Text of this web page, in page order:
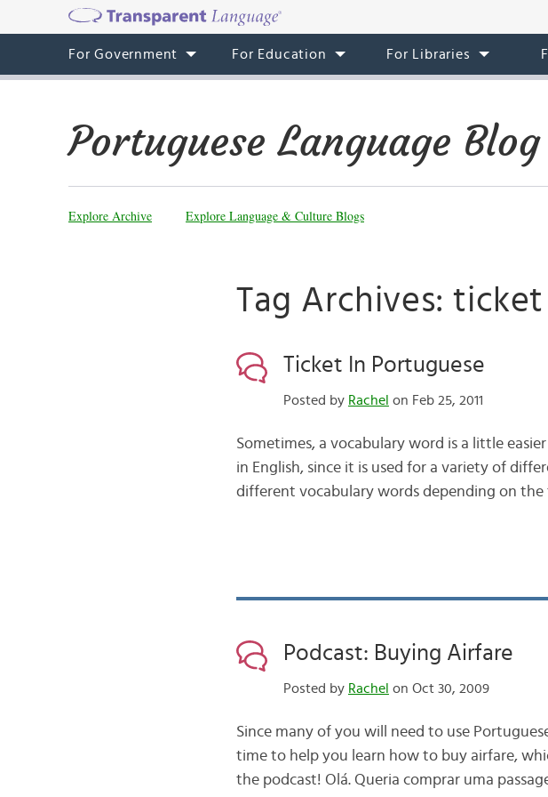
For Government For Education For Libraries
Portuguese Language Blog
Explore Archive Explore Language & Culture Blogs
Tag Archives: ticket
Ticket In Portuguese
Posted by Rachel on Feb 25, 2011
Sometimes, a vocabulary word is a little
in English, since it is used for a variety of
different vocabulary words depending on
Podcast: Buying Airfare
Posted by Rachel on Oct 30, 2009
Since many of you will need to use
time to help you learn how to buy airfare,
the podcast! Olá. Queria comprar uma